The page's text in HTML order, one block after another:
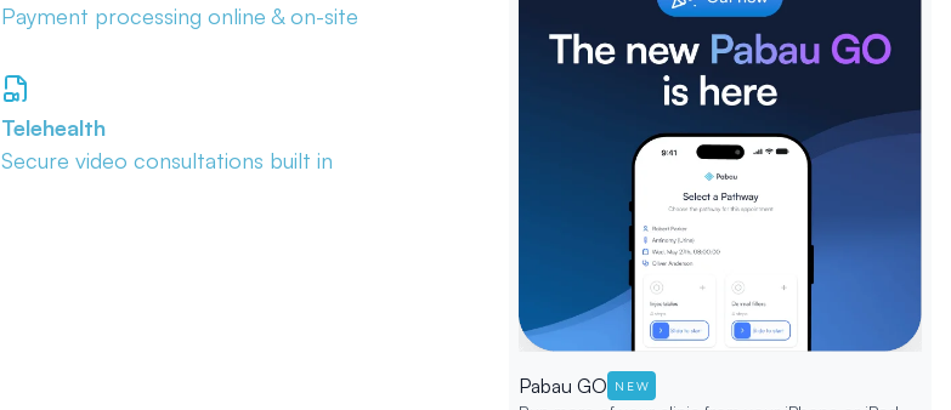
Payment processing online & on-site
Telehealth
Secure video consultations built in
Pabau GO NEW